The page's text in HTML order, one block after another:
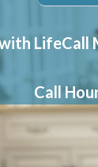
LifeCall
Call